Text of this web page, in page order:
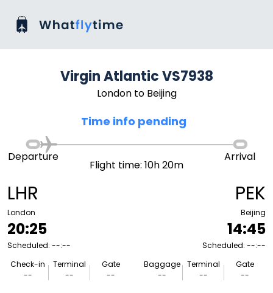
Virgin Atlantic VS7938
London to Beijing
Time info pending
LHR
London
20:25
Scheduled: --:--
Check-in
--
Terminal
--
Gate
--
Departure
Flight time: 10h 20m
Arrival
PEK
Beijing
14:45
Scheduled: --:--
Baggage
--
Terminal
--
Gate
--